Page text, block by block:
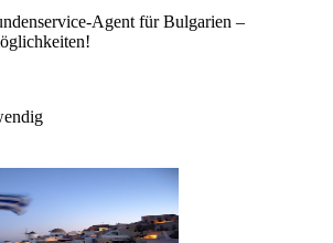
Agent für Bulgarien –